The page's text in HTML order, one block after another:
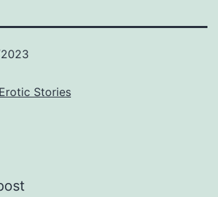
Erotic Stories